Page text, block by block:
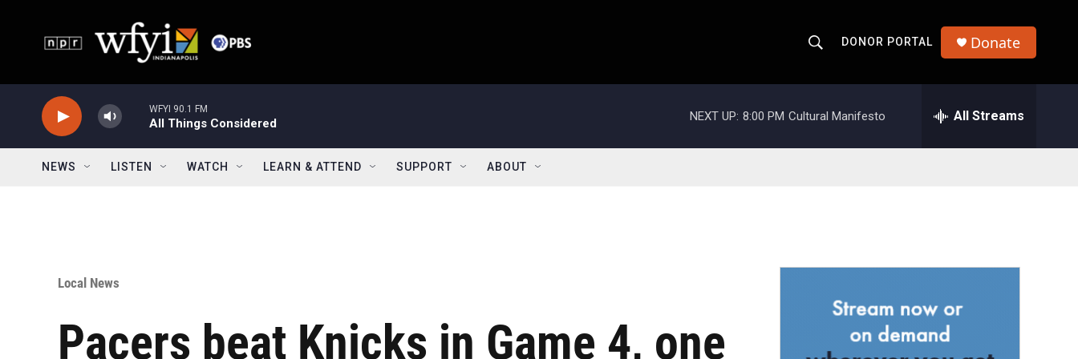
h
o
w
r
DONOR PORTAL Donate
WFYI 90.1 FM
All Things Considered
NEXT UP: 8:00 PM Cultural Manifesto All Streams
NEWS LISTEN WATCH LEARN & ATTEND SUPPORT ABOUT
Local News
Pacers beat Knicks in Game 4, one